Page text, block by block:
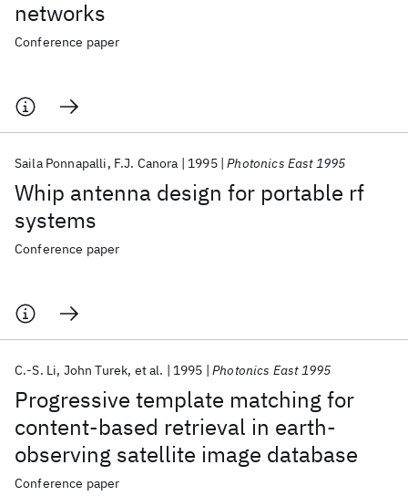
networks
Conference paper
Whip antenna design for portable rf
systems
Saila Ponnapalli F.J. Canora 1995 Photonics East 1995
Conference paper
Progressive template matching for
content-based retrieval in earth-
observing satellite image database
C.-S. Li John Turek et al. 1995 Photonics East 1995
Conference paper
Materials Discovery
Quantum Systems